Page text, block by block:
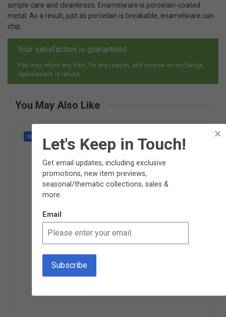
simple care and cleanliness. Enamelware is porcelain-coated
metal. As a result, just as porcelain is breakable, enamelware can
chip.
Your satisfaction is guaranteed.
You may return any item, for any reason, and receive an exchange,
replacement or refund.
You May Also Like
NEW ×
Let's Keep in Touch!
Get email updates, including exclusive
promotions, new item previews,
seasonal/thematic collections, sales &
more.
Email